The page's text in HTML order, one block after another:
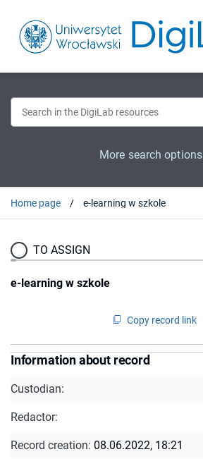
More search options
Home page e-learning w szkole
TO ASSIGN
e-learning w szkole
Copy record link
Information about record
Custodian:
Redactor:
Record creation: 08.06.2022, 18:21